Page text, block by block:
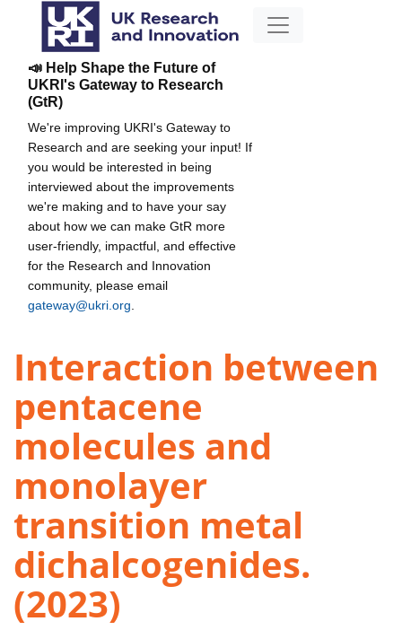
📣 Help Shape the Future of
UKRI's Gateway to Research
(GtR)
We're improving UKRI's Gateway to
Research and are seeking your input! If
you would be interested in being
interviewed about the improvements
we're making and to have your say
about how we can make GtR more
user-friendly, impactful, and effective
for the Research and Innovation
community, please email
gateway@ukri.org
Interaction between
pentacene
molecules and
monolayer
transition metal
dichalcogenides.
(2023)